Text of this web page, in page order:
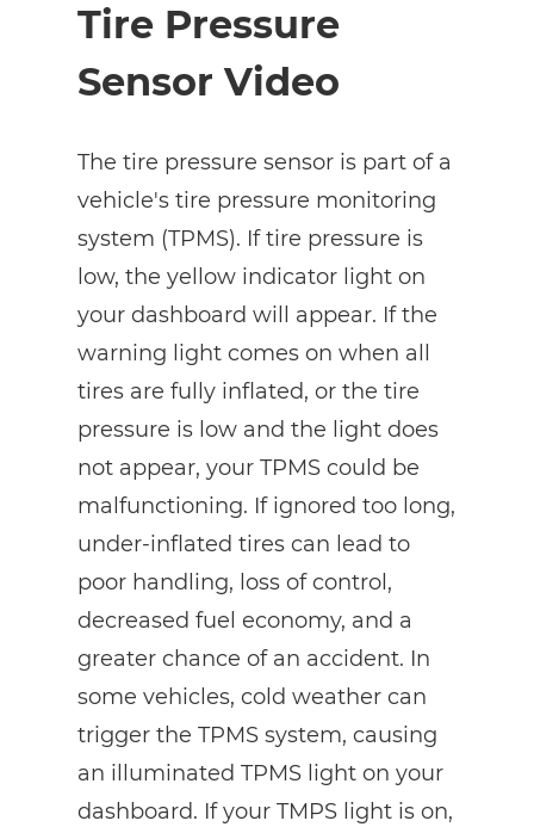
Tire Pressure
Sensor Video
The tire pressure sensor is part of a
vehicle's tire pressure monitoring
system (TPMS). If tire pressure is
low, the yellow indicator light on
your dashboard will appear. If the
warning light comes on when all
tires are fully inflated, or the tire
pressure is low and the light does
not appear, your TPMS could be
malfunctioning. If ignored too long,
under-inflated tires can lead to
poor handling, loss of control,
decreased fuel economy, and a
greater chance of an accident. In
some vehicles, cold weather can
trigger the TPMS system, causing
an illuminated TPMS light on your
dashboard. If your TMPS light is on,